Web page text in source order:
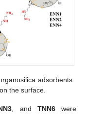
adsorbents
the surface.
, and TNN6were